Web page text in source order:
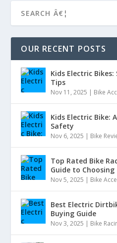
OUR RECENT POSTS
Kids Electric
Tips
Nov 11, 2025 | Bike
Kids Electric Bike:
Safety
Nov 6, 2025 | Bike
Top Rated Bike
Guide to
Nov 5, 2025 | Bike
Best Electric
Buying Guide
Nov 3, 2025 | Bike